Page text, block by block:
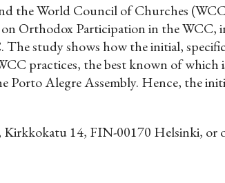
the World Council of Churches
Orthodox Participation in the
study shows how the initial,
practices, the best known of which
Alegre Assembly. Hence, the
Kirkkokatu 14, FIN-00170 Helsinki, or